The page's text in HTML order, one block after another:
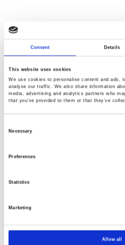
Consent Details
This website uses cookies
We use cookies to personalise content and ads,
analyse our traffic. We also share information
media, advertising and analytics partners who
that you’ve provided to them or that they’ve
Selection
Necessary
Preferences
Statistics
Marketing
Allow all